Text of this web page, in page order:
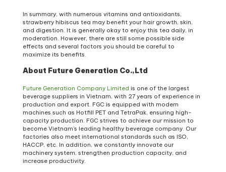
In summary, with numerous vitamins and antioxidants,
strawberry hibiscus tea may benefit your hair growth, skin,
and digestion. It is generally okay to enjoy this tea daily, in
moderation. However, there are still some possible side
effects and several factors you should be careful to
maximize its benefits.
About Future Generation Co.,Ltd
Future Generation Company Limited is one of the largest
beverage suppliers in Vietnam, with 27 years of experience in
production and export. FGC is equipped with modern
machines such as Hotfill PET and TetraPak, ensuring high-
capacity production. FGC strives to achieve our mission to
become Vietnam’s leading healthy beverage company. Our
factories also meet international standards such as ISO,
HACCP, etc. In addition, we constantly innovate our
machinery system, strengthen production capacity, and
increase productivity.